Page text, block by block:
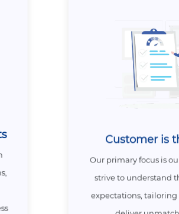
Customer is
Our primary focus is
strive to understand
expectations, tailoring
deliver